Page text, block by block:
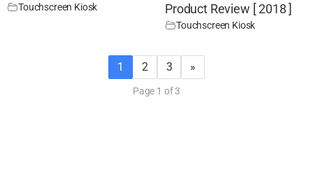
Touchscreen Kiosk
Product Review [ 2018 ]
Touchscreen Kiosk
1 2 3 »
Page 1 of 3